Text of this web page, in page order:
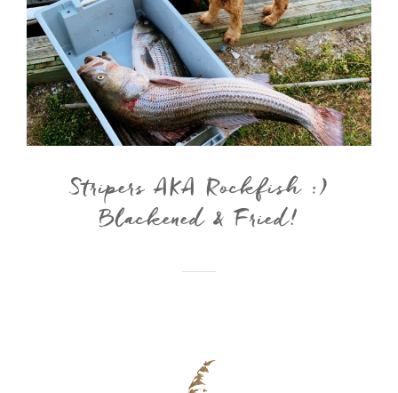
Stripers AKA Rockfish :)
Blackened & Fried!